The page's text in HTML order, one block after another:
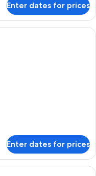
Enter dates for prices
poster bed with a canopy, a
Enter dates for prices
bedroom with a canopy